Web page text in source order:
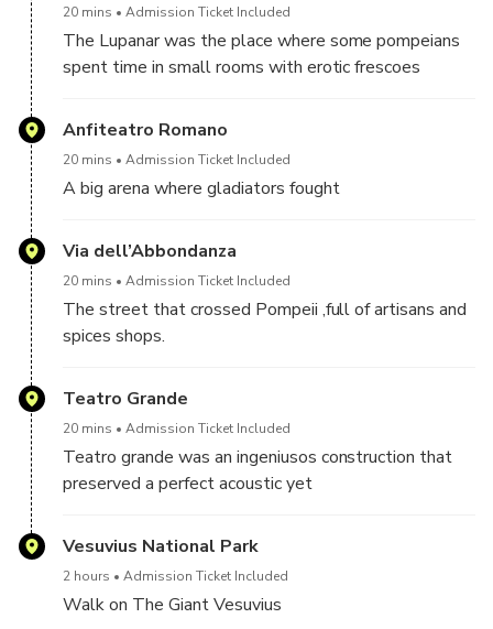
20 mins Admission Ticket Included
The Lupanar was the place where some pompeians
spent time in small rooms with erotic frescoes
Anfiteatro Romano
20 mins Admission Ticket Included
A big arena where gladiators fought
Via dell’Abbondanza
20 mins Admission Ticket Included
The street that crossed Pompeii ,full of artisans and
spices shops.
Teatro Grande
20 mins Admission Ticket Included
Teatro grande was an ingeniusos construction that
preserved a perfect acoustic yet
Vesuvius National Park
2 hours Admission Ticket Included
Walk on The Giant Vesuvius